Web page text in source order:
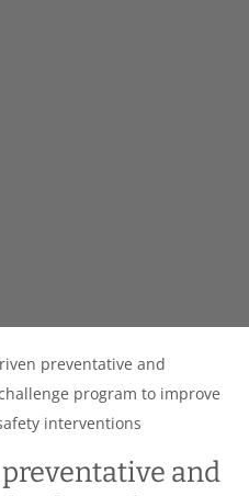
preventative and
program to improve
interventions
and